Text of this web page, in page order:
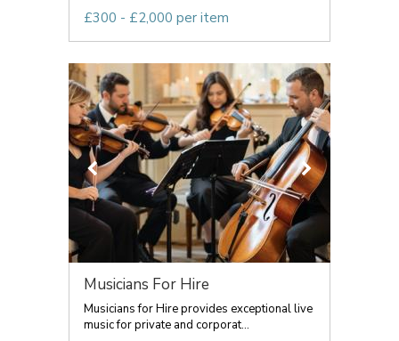
£300 - £2,000 per item
Musicians For Hire
Musicians for Hire provides exceptional live
music for private and corporat...